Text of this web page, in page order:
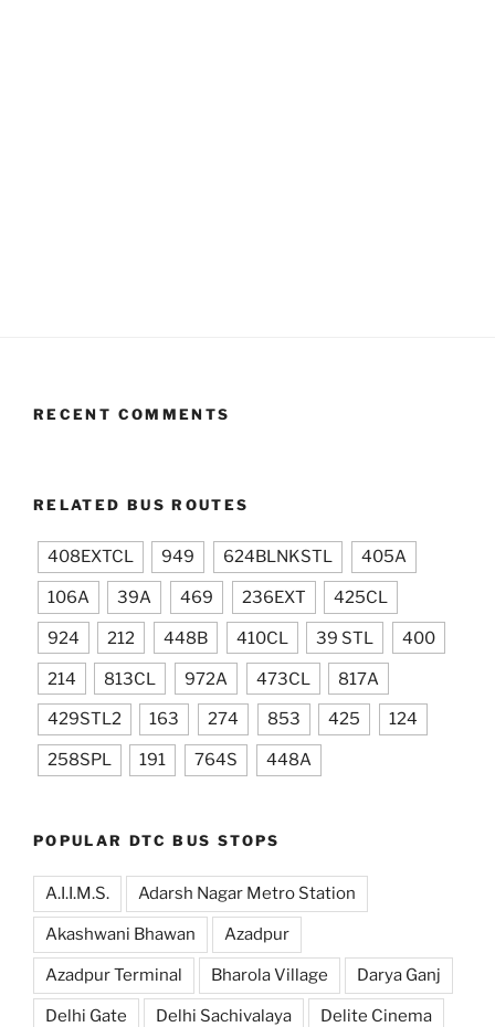
RECENT COMMENTS
RELATED BUS ROUTES
408EXTCL 949 624BLNKSTL 405A
106A 39A 469 236EXT 425CL
924 212 448B 410CL 39 STL 400
214 813CL 972A 473CL 817A
429STL2 163 274 853 425 124
258SPL 191 764S 448A
POPULAR DTC BUS STOPS
A.I.I.M.S. Adarsh Nagar Metro Station
Akashwani Bhawan Azadpur
Azadpur Terminal Bharola Village Darya Ganj
Delhi Gate Delhi Sachivalaya Delite Cinema